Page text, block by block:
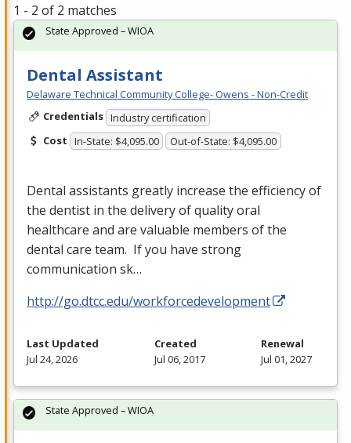
1 - 2 of 2 matches
Dental Assistant
Delaware Technical Community College- Owens - Non-Credit
Credentials Industry certification
Cost In-State: $4,095.00 Out-of-State: $4,095.00
Dental assistants greatly increase the efficiency of
the dentist in the delivery of quality oral
healthcare and are valuable members of the
dental care team. If you have strong
communication sk…
http://go.dtcc.edu/workforcedevelopment
State Approved – WIOA
Last Updated
Jul 24, 2026
Created
Jul 06, 2017
Renewal
Jul 01, 2027
State Approved – WIOA